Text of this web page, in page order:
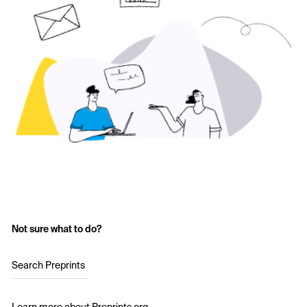
Not sure what to do?
Search Preprints